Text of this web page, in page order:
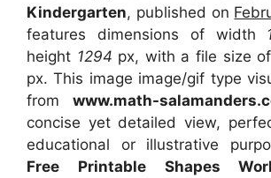
Kindergarten, published on
features dimensions of width
height 1294 px, with a file size of
px. This image image/gif type
from www.math-
concise yet detailed view,
educational or illustrative
Free Printable Shapes